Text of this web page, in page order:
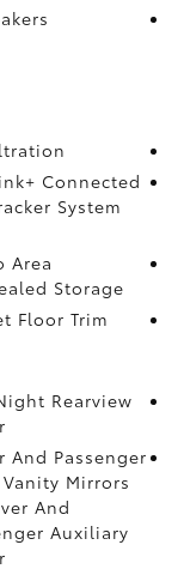
Connected
System
Area
Storage
Floor Trim
Rearview
And Passenger
Mirrors
And
Auxiliary